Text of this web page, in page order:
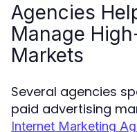
Agencies
Manage
Markets
Several agencies
paid advertising
Internet Marketing